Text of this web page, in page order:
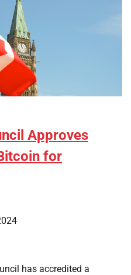
Approves
for
has accredited a